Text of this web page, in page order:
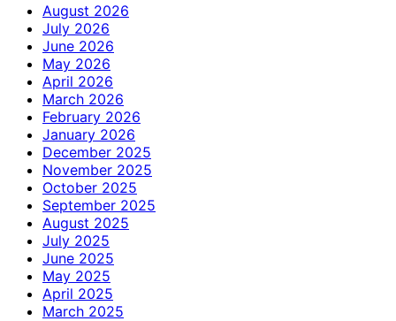
August 2026
July 2026
June 2026
May 2026
April 2026
March 2026
February 2026
January 2026
December 2025
November 2025
October 2025
September 2025
August 2025
July 2025
June 2025
May 2025
April 2025
March 2025